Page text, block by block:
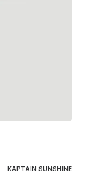
KAPTAIN SUNSHINE